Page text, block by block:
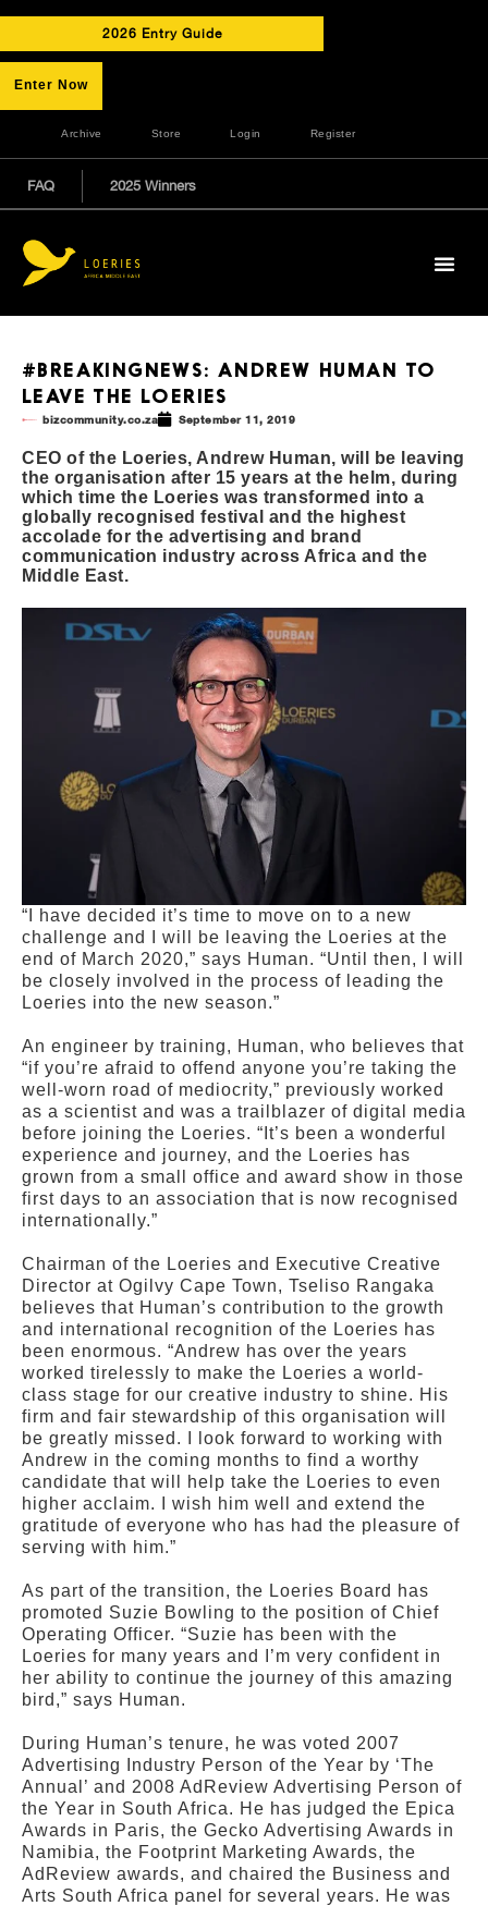
2026 Entry Guide
Enter Now
Archive Store Login Register
FAQ 2025 Winners
#BREAKINGNEWS: ANDREW HUMAN TO
LEAVE THE LOERIES
bizcommunity.co.za September 11, 2019
CEO of the Loeries, Andrew Human, will be leaving
the organisation after 15 years at the helm, during
which time the Loeries was transformed into a
globally recognised festival and the highest
accolade for the advertising and brand
communication industry across Africa and the
Middle East.
“I have decided it’s time to move on to a new
challenge and I will be leaving the Loeries at the
end of March 2020,” says Human. “Until then, I will
be closely involved in the process of leading the
Loeries into the new season.”
An engineer by training, Human, who believes that
“if you’re afraid to offend anyone you’re taking the
well-worn road of mediocrity,” previously worked
as a scientist and was a trailblazer of digital media
before joining the Loeries. “It’s been a wonderful
experience and journey, and the Loeries has
grown from a small office and award show in those
first days to an association that is now recognised
internationally.”
Chairman of the Loeries and Executive Creative
Director at Ogilvy Cape Town, Tseliso Rangaka
believes that Human’s contribution to the growth
and international recognition of the Loeries has
been enormous. “Andrew has over the years
worked tirelessly to make the Loeries a world-
class stage for our creative industry to shine. His
firm and fair stewardship of this organisation will
be greatly missed. I look forward to working with
Andrew in the coming months to find a worthy
candidate that will help take the Loeries to even
higher acclaim. I wish him well and extend the
gratitude of everyone who has had the pleasure of
serving with him.”
As part of the transition, the Loeries Board has
promoted Suzie Bowling to the position of Chief
Operating Officer. “Suzie has been with the
Loeries for many years and I’m very confident in
her ability to continue the journey of this amazing
bird,” says Human.
During Human’s tenure, he was voted 2007
Advertising Industry Person of the Year by ‘The
Annual’ and 2008 AdReview Advertising Person of
the Year in South Africa. He has judged the Epica
Awards in Paris, the Gecko Advertising Awards in
Namibia, the Footprint Marketing Awards, the
AdReview awards, and chaired the Business and
Arts South Africa panel for several years. He was